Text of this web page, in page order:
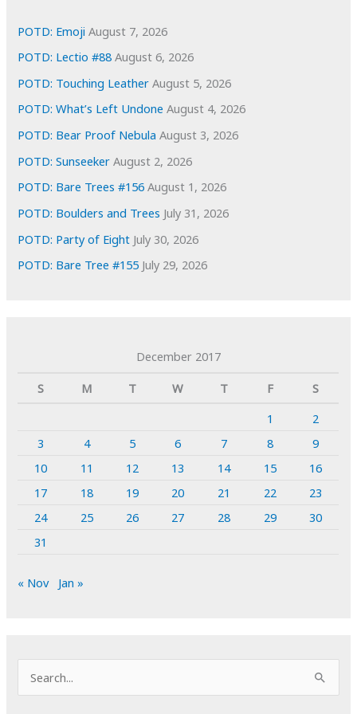
e
s
POTD: Emoji August 7, 2026
POTD: Lectio #88 August 6, 2026
POTD: Touching Leather August 5, 2026
POTD: What’s Left Undone August 4, 2026
POTD: Bear Proof Nebula August 3, 2026
POTD: Sunseeker August 2, 2026
POTD: Bare Trees #156 August 1, 2026
POTD: Boulders and Trees July 31, 2026
POTD: Party of Eight July 30, 2026
POTD: Bare Tree #155 July 29, 2026
December 2017
S
M T W T F
S
1
2
3
4 5 6 7 8
9
10
11 12 13 14 15
16
17
18 19 20 21 22
23
24
25 26 27 28 29
30
31
« Nov Jan »
e